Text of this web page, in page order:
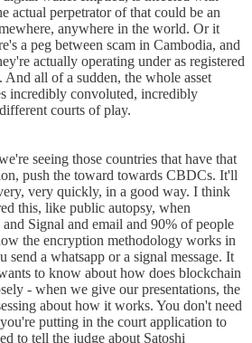
actual perpetrator of that could be an
anywhere in the world. Or it
a peg between scam in Cambodia, and
actually operating under as registered
all of a sudden, the whole asset
incredibly convoluted, incredibly
courts of play.
seeing those countries that have that
push the toward towards CBDCs. It'll
very quickly, in a good way. I think
this, like public autopsy, when
Signal and email and 90% of people
the encryption methodology works in
send a whatsapp or a signal message. It
to know about how does blockchain
- when we give our presentations, the
about how it works. You don't need
putting in the court application to
to tell the judge about Satoshi